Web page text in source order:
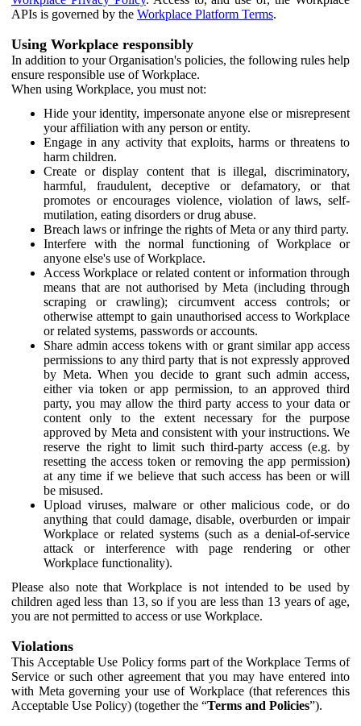
APIs is governed by the Workplace Platform Terms.
Using Workplace responsibly
In addition to your Organisation's policies, the following rules help
ensure responsible use of Workplace.
When using Workplace, you must not:
Hide your identity, impersonate anyone else or misrepresent
your affiliation with any person or entity.
Engage in any activity that exploits, harms or threatens to
harm children.
Create or display content that is illegal, discriminatory,
harmful, fraudulent, deceptive or defamatory, or that
promotes or encourages violence, violation of laws, self-
mutilation, eating disorders or drug abuse.
Breach laws or infringe the rights of Meta or any third party.
Interfere with the normal functioning of Workplace or
anyone else's use of Workplace.
Access Workplace or related content or information through
means that are not authorised by Meta (including through
scraping or crawling); circumvent access controls; or
otherwise attempt to gain unauthorised access to Workplace
or related systems, passwords or accounts.
Share admin access tokens with or grant similar app access
permissions to any third party that is not expressly approved
by Meta. When you decide to grant such admin access,
either via token or app permission, to an approved third
party, you may allow the third party access to your data or
content only to the extent necessary for the purpose
approved by Meta and consistent with your instructions. We
reserve the right to limit such third-party access (e.g. by
resetting the access token or removing the app permission)
at any time if we believe that such access has been or will
be misused.
Upload viruses, malware or other malicious code, or do
anything that could damage, disable, overburden or impair
Workplace or related systems (such as a denial-of-service
attack or interference with page rendering or other
Workplace functionality).
Please also note that Workplace is not intended to be used by
children aged less than 13, so if you are less than 13 years of age,
you are not permitted to access or use Workplace.
Violations
This Acceptable Use Policy forms part of the Workplace Terms of
Service or such other agreement that you may have entered into
with Meta governing your use of Workplace (that references this
Acceptable Use Policy) (together the “Terms and Policies”).